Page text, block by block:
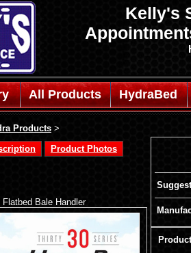
Kelly's
All Products HydraBed
Products >
Product Photos
Bale Handler